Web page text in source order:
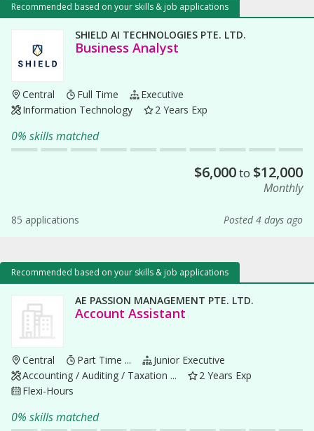
Recommended based on your skills & job applications
SHIELD AI TECHNOLOGIES PTE. LTD.
Business Analyst
Central Full Time
Executive
Information Technology
2 Years Exp
0% skills matched
$6,000to $12,000
Monthly
85 applications Posted 4 days ago
Recommended based on your skills & job applications
AE PASSION MANAGEMENT PTE. LTD.
Account Assistant
Central Part Time ...
Junior Executive
Accounting / Auditing / Taxation ...
2 Years Exp
Flexi-Hours
0% skills matched